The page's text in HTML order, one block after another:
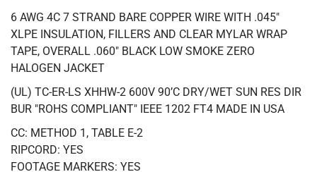
6 AWG 4C 7 STRAND BARE COPPER WIRE WITH .045"
XLPE INSULATION, FILLERS AND CLEAR MYLAR WRAP
TAPE, OVERALL .060" BLACK LOW SMOKE ZERO
HALOGEN JACKET
(UL) TC-ER-LS XHHW-2 600V 90’C DRY/WET SUN RES DIR
BUR "ROHS COMPLIANT" IEEE 1202 FT4 MADE IN USA
CC: METHOD 1, TABLE E-2
RIPCORD: YES
FOOTAGE MARKERS: YES